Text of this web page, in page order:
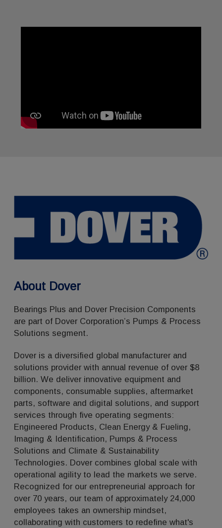
About Dover
Bearings Plus and Dover Precision Components
are part of Dover Corporation’s Pumps & Process
Solutions segment.
Dover is a diversified global manufacturer and
solutions provider with annual revenue of over $8
billion. We deliver innovative equipment and
components, consumable supplies, aftermarket
parts, software and digital solutions, and support
services through five operating segments:
Engineered Products, Clean Energy & Fueling,
Imaging & Identification, Pumps & Process
Solutions and Climate & Sustainability
Technologies. Dover combines global scale with
operational agility to lead the markets we serve.
Recognized for our entrepreneurial approach for
over 70 years, our team of approximately 24,000
employees takes an ownership mindset,
collaborating with customers to redefine what's